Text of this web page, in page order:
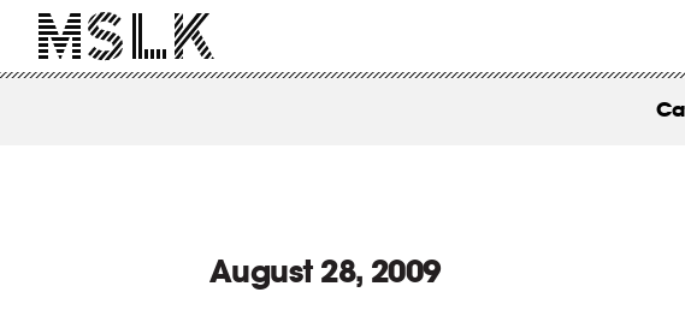
August 28, 2009